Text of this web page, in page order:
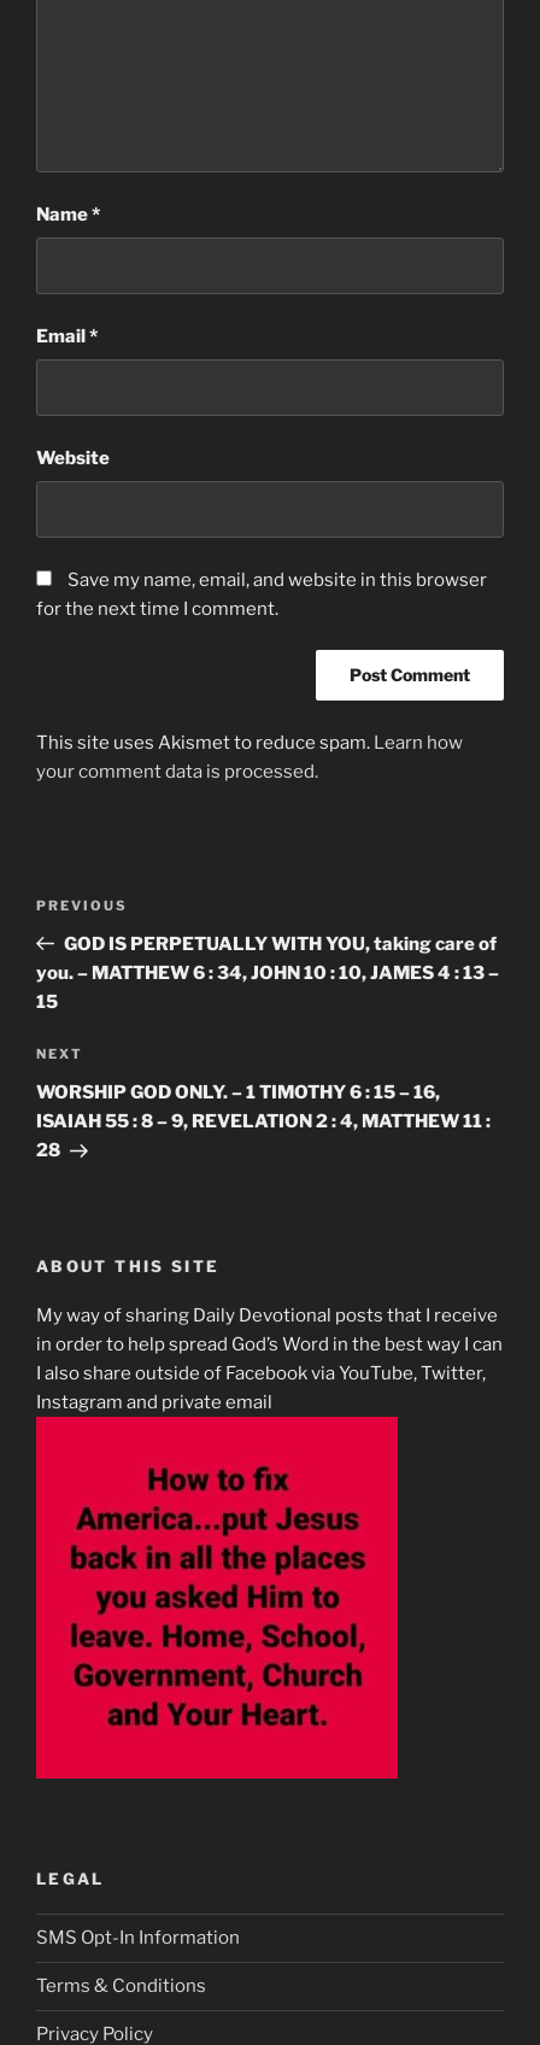
Name*
Email*
Website
Save my name, email, and website in this browser
for the next time I comment.
This site uses Akismet to reduce spam. Learn how
your comment data is processed.
Previous
Post
PREVIOUS
GOD IS PERPETUALLY WITH YOU, taking care of
you. – MATTHEW 6 : 34, JOHN 10 : 10, JAMES 4 : 13 –
15
Next
Post
NEXT
WORSHIP GOD ONLY. – 1 TIMOTHY 6 : 15 – 16,
ISAIAH 55 : 8 – 9, REVELATION 2 : 4, MATTHEW 11 :
28
ABOUT THIS SITE
My way of sharing Daily Devotional posts that I receive
in order to help spread God’s Word in the best way I can
I also share outside of Facebook via YouTube, Twitter,
Instagram and private email
LEGAL
SMS Opt-In Information
Terms & Conditions
Privacy Policy